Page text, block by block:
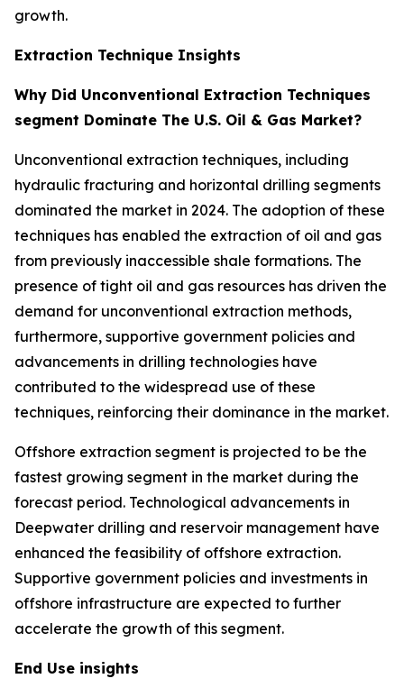
growth.
Extraction Technique Insights
Why Did Unconventional Extraction Techniques
segment Dominate The U.S. Oil & Gas Market?
Unconventional extraction techniques, including
hydraulic fracturing and horizontal drilling segments
dominated the market in 2024. The adoption of these
techniques has enabled the extraction of oil and gas
from previously inaccessible shale formations. The
presence of tight oil and gas resources has driven the
demand for unconventional extraction methods,
furthermore, supportive government policies and
advancements in drilling technologies have
contributed to the widespread use of these
techniques, reinforcing their dominance in the market.
Offshore extraction segment is projected to be the
fastest growing segment in the market during the
forecast period. Technological advancements in
Deepwater drilling and reservoir management have
enhanced the feasibility of offshore extraction.
Supportive government policies and investments in
offshore infrastructure are expected to further
accelerate the growth of this segment.
End Use insights